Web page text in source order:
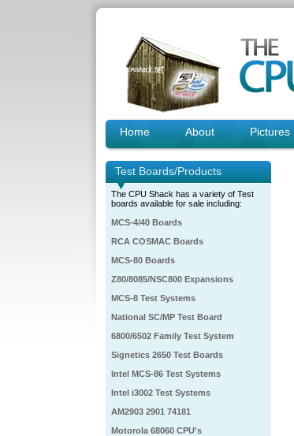
Home About Pictures
Test Boards/Products
The CPU Shack has a variety of Test
boards available for sale including:
MCS-4/40 Boards
RCA COSMAC Boards
MCS-80 Boards
Z80/8085/NSC800 Expansions
MCS-8 Test Systems
National SC/MP Test Board
6800/6502 Family Test System
Signetics 2650 Test Boards
Intel MCS-86 Test Systems
Intel i3002 Test Systems
AM2903 2901 74181
Motorola 68060 CPU's